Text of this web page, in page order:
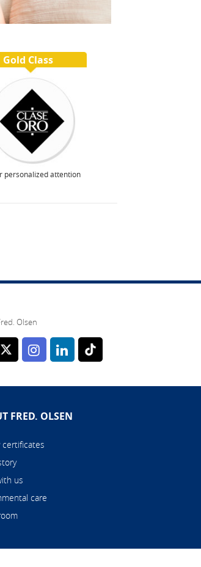
Gold Class
personalized attention
Olsen
FRED. OLSEN
certificates
us
care